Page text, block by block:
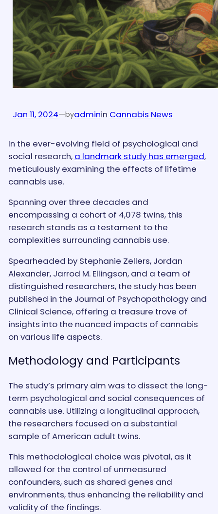
Jan 11, 2024—byadminin Cannabis News
In the ever-evolving field of psychological and
social research, a landmark study has emerged,
meticulously examining the effects of lifetime
cannabis use.
Spanning over three decades and
encompassing a cohort of 4,078 twins, this
research stands as a testament to the
complexities surrounding cannabis use.
Spearheaded by Stephanie Zellers, Jordan
Alexander, Jarrod M. Ellingson, and a team of
distinguished researchers, the study has been
published in the Journal of Psychopathology and
Clinical Science, offering a treasure trove of
insights into the nuanced impacts of cannabis
on various life aspects.
Methodology and Participants
The study’s primary aim was to dissect the long-
term psychological and social consequences of
cannabis use. Utilizing a longitudinal approach,
the researchers focused on a substantial
sample of American adult twins.
This methodological choice was pivotal, as it
allowed for the control of unmeasured
confounders, such as shared genes and
environments, thus enhancing the reliability and
validity of the findings.